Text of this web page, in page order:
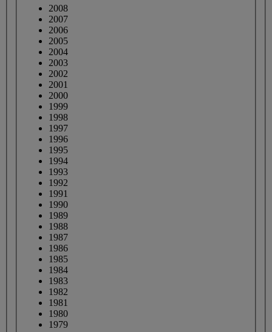
2008
2007
2006
2005
2004
2003
2002
2001
2000
1999
1998
1997
1996
1995
1994
1993
1992
1991
1990
1989
1988
1987
1986
1985
1984
1983
1982
1981
1980
1979